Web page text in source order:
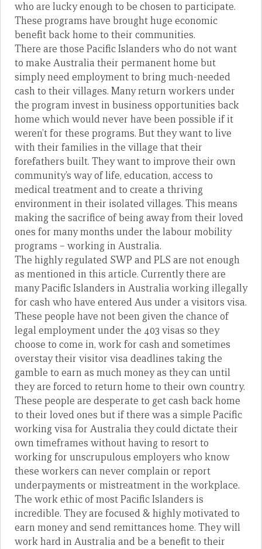
who are lucky enough to be chosen to participate.
These programs have brought huge economic
benefit back home to their communities.
There are those Pacific Islanders who do not want
to make Australia their permanent home but
simply need employment to bring much-needed
cash to their villages. Many return workers under
the program invest in business opportunities back
home which would never have been possible if it
weren’t for these programs. But they want to live
with their families in the village that their
forefathers built. They want to improve their own
community’s way of life, education, access to
medical treatment and to create a thriving
environment in their isolated villages. This means
making the sacrifice of being away from their loved
ones for many months under the labour mobility
programs – working in Australia.
The highly regulated SWP and PLS are not enough
as mentioned in this article. Currently there are
many Pacific Islanders in Australia working illegally
for cash who have entered Aus under a visitors visa.
These people have not been given the chance of
legal employment under the 403 visas so they
choose to come in, work for cash and sometimes
overstay their visitor visa deadlines taking the
gamble to earn as much money as they can until
they are forced to return home to their own country.
These people are desperate to get cash back home
to their loved ones but if there was a simple Pacific
working visa for Australia they could dictate their
own timeframes without having to resort to
working for unscrupulous employers who know
these workers can never complain or report
underpayments or mistreatment in the workplace.
The work ethic of most Pacific Islanders is
incredible. They are focused & highly motivated to
earn money and send remittances home. They will
work hard in Australia and be a benefit to their